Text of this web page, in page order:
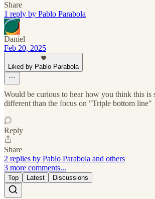
Share
1 reply by Pablo Parabola
Daniel
Feb 20, 2025
Liked by Pablo Parabola
Would be curious to hear how you think this is
different than the focus on "Triple bottom line"
Reply
Share
2 replies by Pablo Parabola and others
3 more comments...
Top Latest Discussions